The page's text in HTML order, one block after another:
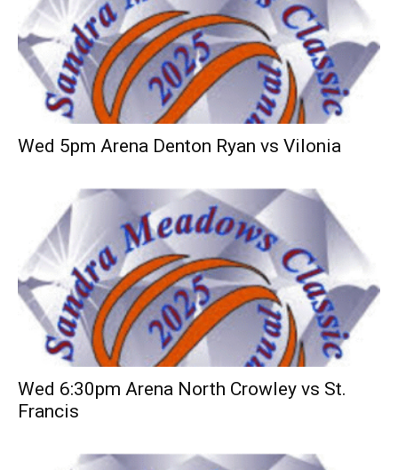
Wed 5pm Arena Denton Ryan vs Vilonia
Wed 6:30pm Arena North Crowley vs St.
Francis